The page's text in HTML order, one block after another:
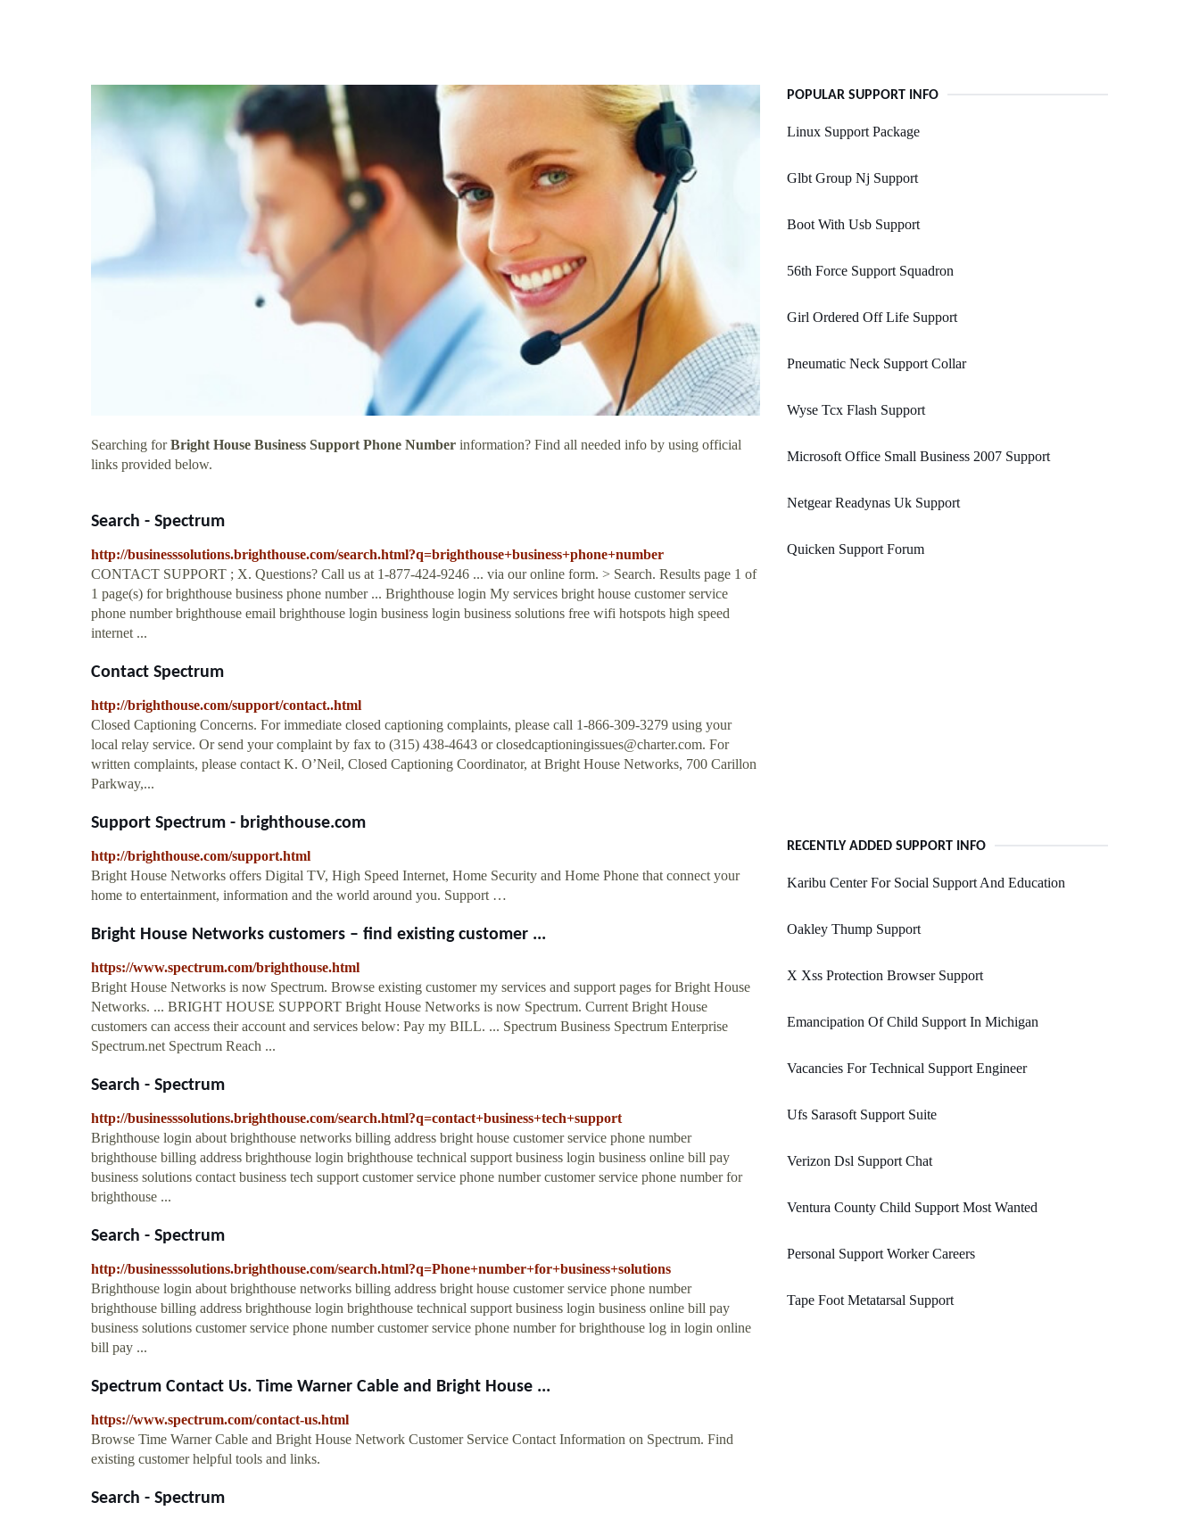
Searching forBright House Business Support Phone Number information? Find all needed info by using official
links provided below.
Search - Spectrum
http://businesssolutions.brighthouse.com/search.html?q=brighthouse+business+phone+number
CONTACT SUPPORT ; X. Questions? Call us at 1-877-424-9246 ... via our online form. > Search. Results page 1 of
1 page(s) for brighthouse business phone number ... Brighthouse login My services bright house customer service
phone number brighthouse email brighthouse login business login business solutions free wifi hotspots high speed
internet ...
Contact Spectrum
http://brighthouse.com/support/contact..html
Closed Captioning Concerns. For immediate closed captioning complaints, please call 1-866-309-3279 using your
local relay service. Or send your complaint by fax to (315) 438-4643 orclosedcaptioningissues@charter.com. For
written complaints, please contact K. O’Neil, Closed Captioning Coordinator, at Bright House Networks, 700 Carillon
Parkway,...
Support Spectrum - brighthouse.com
http://brighthouse.com/support.html
Bright House Networks offers Digital TV, High Speed Internet, Home Security and Home Phone that connect your
home to entertainment, information and the world around you. Support …
Bright House Networks customers – find existing customer ...
https://www.spectrum.com/brighthouse.html
Bright House Networks is now Spectrum. Browse existing customer my services and support pages for Bright House
Networks. ... BRIGHT HOUSE SUPPORT Bright House Networks is now Spectrum. Current Bright House
customers can access their account and services below: Pay my BILL. ... Spectrum Business Spectrum Enterprise
Spectrum.net Spectrum Reach ...
Search - Spectrum
http://businesssolutions.brighthouse.com/search.html?q=contact+business+tech+support
Brighthouse login about brighthouse networks billing address bright house customer service phone number
brighthouse billing address brighthouse login brighthouse technical support business login business online bill pay
business solutions contact business tech support customer service phone number customer service phone number for
brighthouse ...
Search - Spectrum
http://businesssolutions.brighthouse.com/search.html?q=Phone+number+for+business+solutions
Brighthouse login about brighthouse networks billing address bright house customer service phone number
brighthouse billing address brighthouse login brighthouse technical support business login business online bill pay
business solutions customer service phone number customer service phone number for brighthouse log in login online
bill pay ...
Spectrum Contact Us. Time Warner Cable and Bright House ...
https://www.spectrum.com/contact-us.html
Browse Time Warner Cable and Bright House Network Customer Service Contact Information on Spectrum. Find
existing customer helpful tools and links.
Search - Spectrum
POPULAR SUPPORT INFO
Linux Support Package
Glbt Group Nj Support
Boot With Usb Support
56th Force Support Squadron
Girl Ordered Off Life Support
Pneumatic Neck Support Collar
Wyse Tcx Flash Support
Microsoft Office Small Business 2007 Support
Netgear Readynas Uk Support
Quicken Support Forum
RECENTLY ADDED SUPPORT INFO
Karibu Center For Social Support And Education
Oakley Thump Support
X Xss Protection Browser Support
Emancipation Of Child Support In Michigan
Vacancies For Technical Support Engineer
Ufs Sarasoft Support Suite
Verizon Dsl Support Chat
Ventura County Child Support Most Wanted
Personal Support Worker Careers
Tape Foot Metatarsal Support